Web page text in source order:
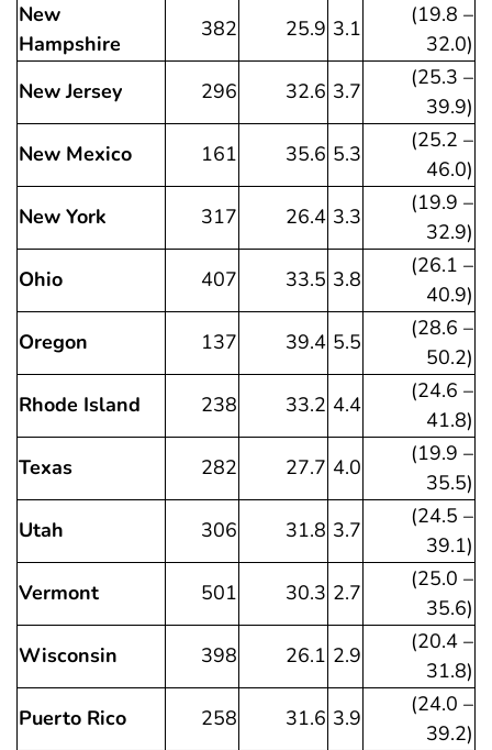
New
Hampshire
382 25.9 3.1
(19.8 –
32.0)
New Jersey
296 32.6 3.7
(25.3 –
39.9)
New Mexico
161 35.6 5.3
(25.2 –
46.0)
New York
317 26.4 3.3
(19.9 –
32.9)
Ohio
407 33.5 3.8
(26.1 –
40.9)
Oregon
137 39.4 5.5
(28.6 –
50.2)
Rhode Island
238 33.2 4.4
(24.6 –
41.8)
Texas
282 27.7 4.0
(19.9 –
35.5)
Utah
306 31.8 3.7
(24.5 –
39.1)
Vermont
501 30.3 2.7
(25.0 –
35.6)
Wisconsin
398 26.1 2.9
(20.4 –
31.8)
Puerto Rico
258 31.6 3.9
(24.0 –
39.2)